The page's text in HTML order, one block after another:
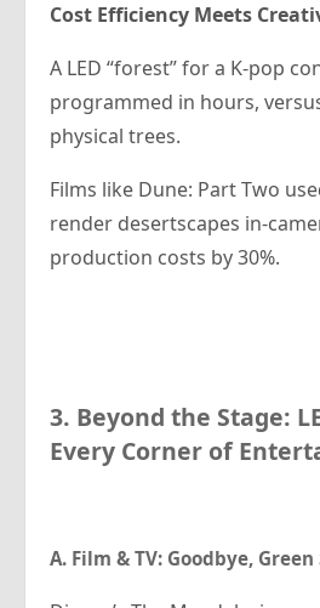
Cost Efficiency Meets
A LED “forest” for a K-pop
programmed in hours,
physical trees.
Films like Dune: Part Two
render desertscapes in-
production costs by 30%.
3. Beyond the Stage:
Every Corner of
A. Film & TV: Goodbye, Green